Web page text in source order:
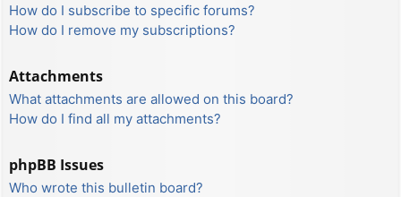
How do I subscribe to specific forums?
How do I remove my subscriptions?
Attachments
What attachments are allowed on this board?
How do I find all my attachments?
phpBB Issues
Who wrote this bulletin board?